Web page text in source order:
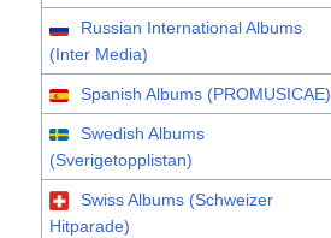
Russian International Albums
(Inter Media)
Spanish Albums (PROMUSICAE)
Swedish Albums
(Sverigetopplistan)
Swiss Albums (Schweizer
Hitparade)